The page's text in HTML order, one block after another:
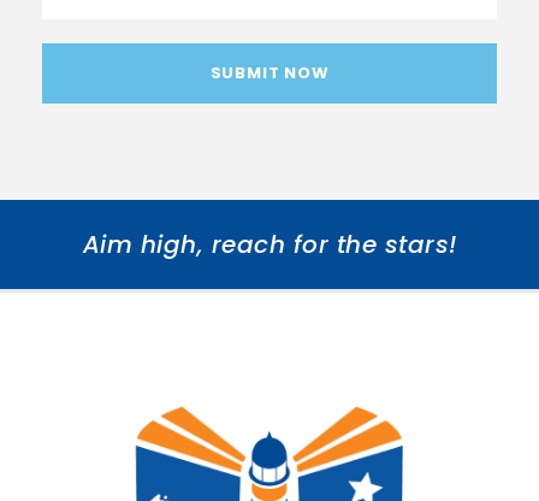
Aim high, reach for the stars!